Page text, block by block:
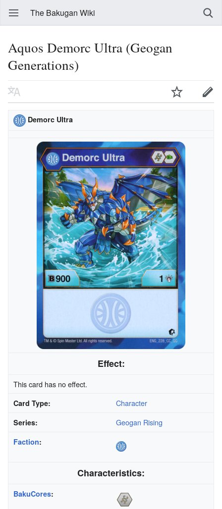
The Bakugan Wiki
Aquos Demorc Ultra (Geogan
Generations)
Demorc Ultra
Effect:
This card has no effect.
Card Type: Character
Series: Geogan Rising
Faction:
Characteristics:
BakuCores: